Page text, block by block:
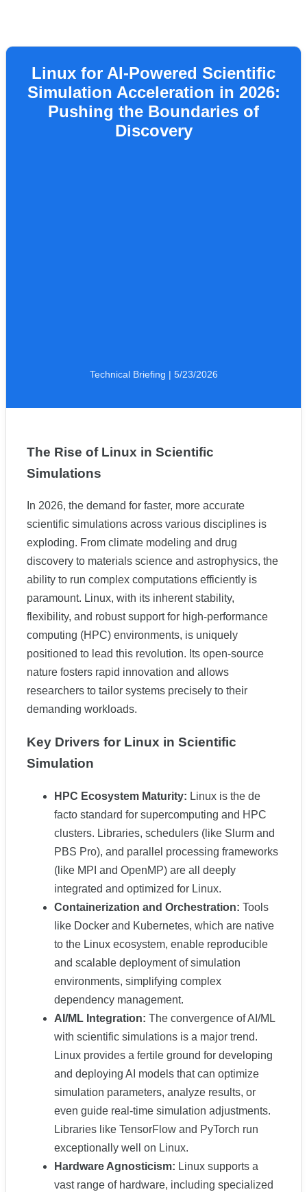
Linux for AI-Powered Scientific
Simulation Acceleration in 2026:
Pushing the Boundaries of
Discovery
Technical Briefing | 5/23/2026
The Rise of Linux in Scientific
Simulations
In 2026, the demand for faster, more accurate
scientific simulations across various disciplines is
exploding. From climate modeling and drug
discovery to materials science and astrophysics, the
ability to run complex computations efficiently is
paramount. Linux, with its inherent stability,
flexibility, and robust support for high-performance
computing (HPC) environments, is uniquely
positioned to lead this revolution. Its open-source
nature fosters rapid innovation and allows
researchers to tailor systems precisely to their
demanding workloads.
Key Drivers for Linux in Scientific
Simulation
HPC Ecosystem Maturity: Linux is the de
facto standard for supercomputing and HPC
clusters. Libraries, schedulers (like Slurm and
PBS Pro), and parallel processing frameworks
(like MPI and OpenMP) are all deeply
integrated and optimized for Linux.
Containerization and Orchestration: Tools
like Docker and Kubernetes, which are native
to the Linux ecosystem, enable reproducible
and scalable deployment of simulation
environments, simplifying complex
dependency management.
AI/ML Integration: The convergence of AI/ML
with scientific simulations is a major trend.
Linux provides a fertile ground for developing
and deploying AI models that can optimize
simulation parameters, analyze results, or
even guide real-time simulation adjustments.
Libraries like TensorFlow and PyTorch run
exceptionally well on Linux.
Hardware Agnosticism: Linux supports a
vast range of hardware, including specialized